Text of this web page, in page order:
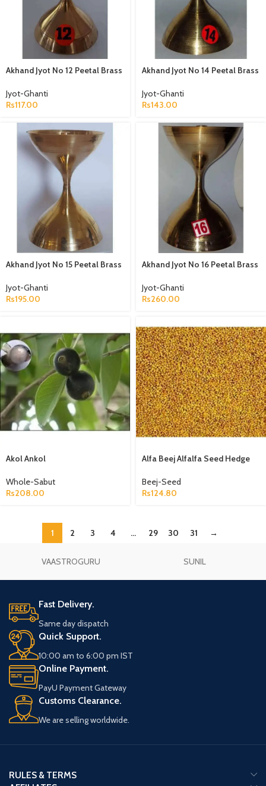
Akhand Jyot No 12 Peetal Brass
Jyot-Ghanti
Rs117.00
Akhand Jyot No 14 Peetal Brass
Jyot-Ghanti
Rs143.00
Akhand Jyot No 15 Peetal Brass
Jyot-Ghanti
Rs195.00
Akhand Jyot No 16 Peetal Brass
Jyot-Ghanti
Rs260.00
Akol Ankol
Whole-Sabut
Rs208.00
Alfa Beej Alfalfa Seed Hedge
Sativa
Beej-Seed
Rs124.80
1 2 3 4 … 29 30 31 →
VAASTROGURU SUNIL
Fast Delivery.
Same day dispatch
Quick Support.
10:00 am to 6:00 pm IST
Online Payment.
PayU Payment Gateway
Customs Clearance.
We are selling worldwide.
RULES & TERMS